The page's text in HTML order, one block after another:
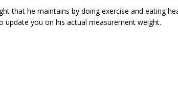
that he maintains by doing exercise and eating
you on his actual measurement weight.